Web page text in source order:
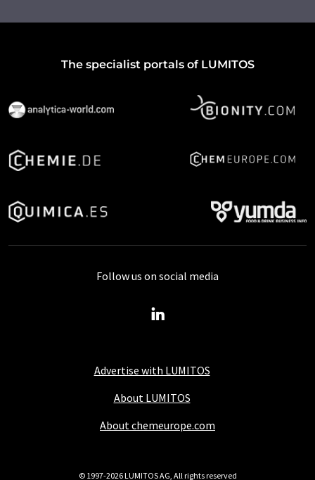
The specialist portals of LUMITOS
Advertise with LUMITOS
About LUMITOS
About chemeurope.com
Follow us on social media
© 1997-2026 LUMITOS AG, All rights reserved